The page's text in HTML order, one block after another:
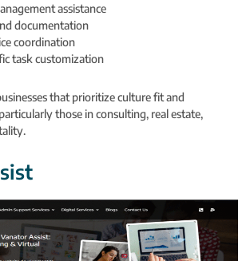
assistance
documentation
coordination
task customization
that prioritize culture fit and
those in consulting, real estate,